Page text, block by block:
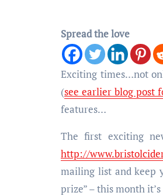
Spread the love
Exciting times…not only have they announced a new series of cider-related events taking place over the next few months
(see earlier blog post
features…
The first exciting
http://
mailing list and keep
prize” – this month